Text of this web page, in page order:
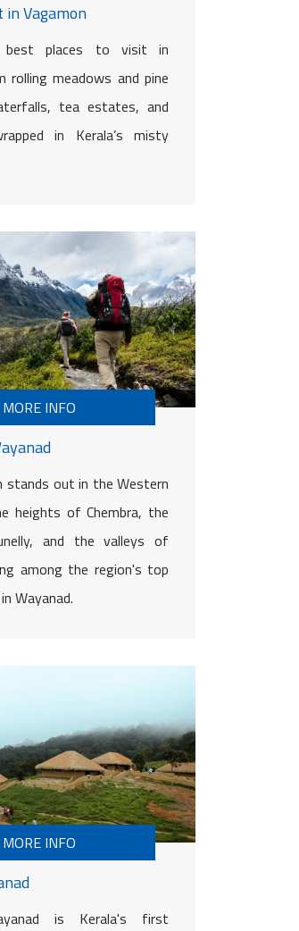
in Vagamon
best places to visit in
rolling meadows and pine
tea estates, and
in Kerala’s misty
MORE INFO
stands out in the Western
heights of Chembra, the
and the valleys of
among the region's top
Wayanad.
MORE INFO
is Kerala's first